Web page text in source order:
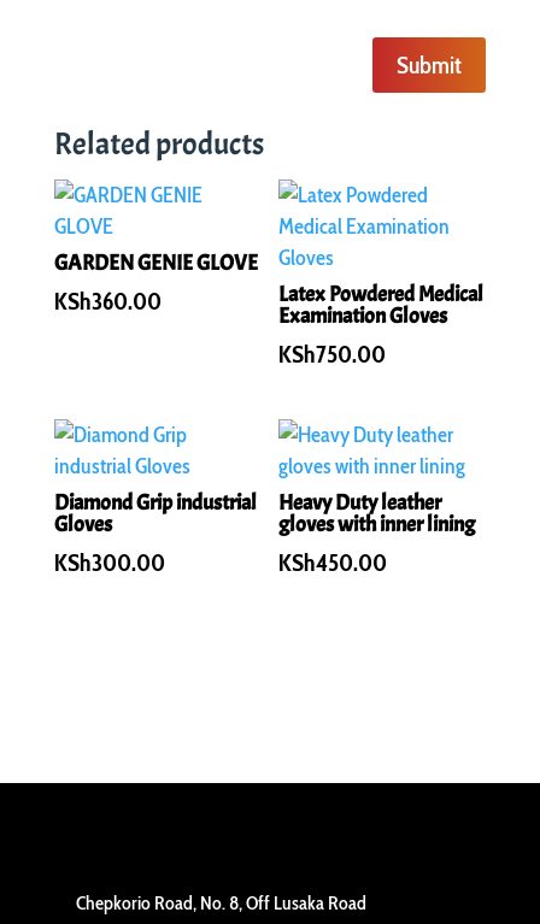
Submit
Related products
GARDEN GENIE GLOVE
KSh360.00 Latex Powdered Medical
Examination Gloves
KSh750.00
Diamond Grip industrial
Gloves
KSh300.00
Heavy Duty leather
gloves with inner lining
KSh450.00
Chepkorio Road, No. 8, Off Lusaka Road